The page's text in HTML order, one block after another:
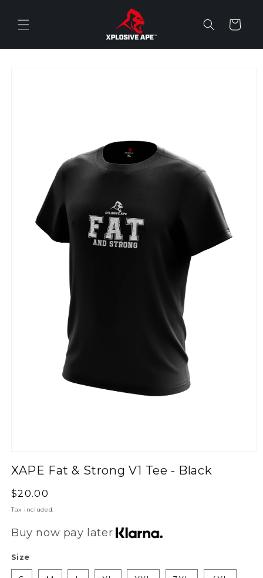
content
Cart
XAPE Fat & Strong V1 Tee - Black
Regular
price
$20.00
Tax included.
Buy now pay later
Size